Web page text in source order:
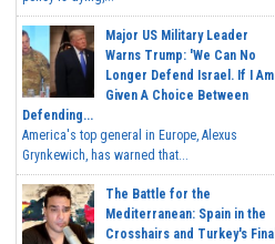
Major US Military Leader
Warns Trump: 'We Can No
Longer Defend Israel. If I Am
Given A Choice Between
Defending...
America's top general in Europe, Alexus
Grynkewich, has warned that...
The Battle for the
Mediterranean: Spain in the
Crosshairs and Turkey's Final